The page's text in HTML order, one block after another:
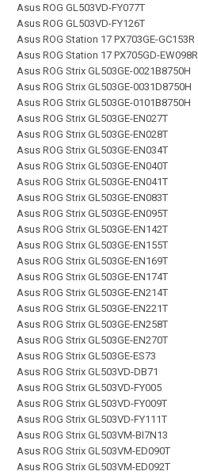
Asus ROG GL503VD-FY077T
Asus ROG GL503VD-FY126T
Asus ROG Station 17 PX703GE-GC153R
Asus ROG Station 17 PX705GD-EW098R
Asus ROG Strix GL503GE-0021B8750H
Asus ROG Strix GL503GE-0031D8750H
Asus ROG Strix GL503GE-0101B8750H
Asus ROG Strix GL503GE-EN027T
Asus ROG Strix GL503GE-EN028T
Asus ROG Strix GL503GE-EN034T
Asus ROG Strix GL503GE-EN040T
Asus ROG Strix GL503GE-EN041T
Asus ROG Strix GL503GE-EN083T
Asus ROG Strix GL503GE-EN095T
Asus ROG Strix GL503GE-EN142T
Asus ROG Strix GL503GE-EN155T
Asus ROG Strix GL503GE-EN169T
Asus ROG Strix GL503GE-EN174T
Asus ROG Strix GL503GE-EN214T
Asus ROG Strix GL503GE-EN221T
Asus ROG Strix GL503GE-EN258T
Asus ROG Strix GL503GE-EN270T
Asus ROG Strix GL503GE-ES73
Asus ROG Strix GL503VD-DB71
Asus ROG Strix GL503VD-FY005
Asus ROG Strix GL503VD-FY009T
Asus ROG Strix GL503VD-FY111T
Asus ROG Strix GL503VM-BI7N13
Asus ROG Strix GL503VM-ED090T
Asus ROG Strix GL503VM-ED092T